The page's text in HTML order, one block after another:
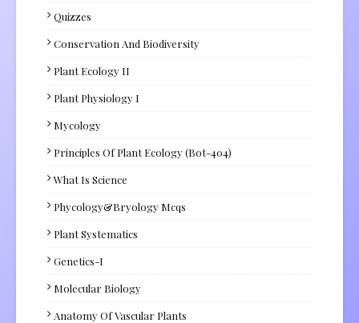
Quizzes
Conservation And Biodiversity
Plant Ecology II
Plant Physiology I
Mycology
Principles Of Plant Ecology (Bot-404)
What Is Science
Phycology&Bryology Mcqs
Plant Systematics
Genetics-I
Molecular Biology
Anatomy Of Vascular Plants